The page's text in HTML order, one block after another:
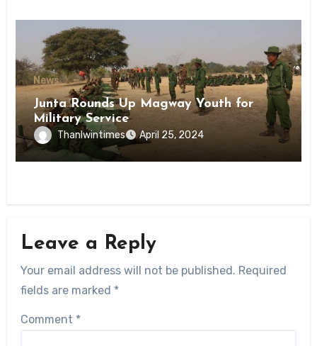
News
Junta Rounds Up Magway Youth for
Military Service
Thanlwintimes April 25, 2024
Leave a Reply
Your email address will not be published. Required
fields are marked *
Comment *